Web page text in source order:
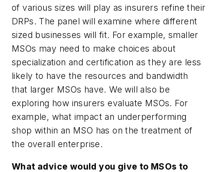
of various sizes will play as insurers refine their
DRPs. The panel will examine where different
sized businesses will fit. For example, smaller
MSOs may need to make choices about
specialization and certification as they are less
likely to have the resources and bandwidth
that larger MSOs have. We will also be
exploring how insurers evaluate MSOs. For
example, what impact an underperforming
shop within an MSO has on the treatment of
the overall enterprise.
What advice would you give to MSOs to